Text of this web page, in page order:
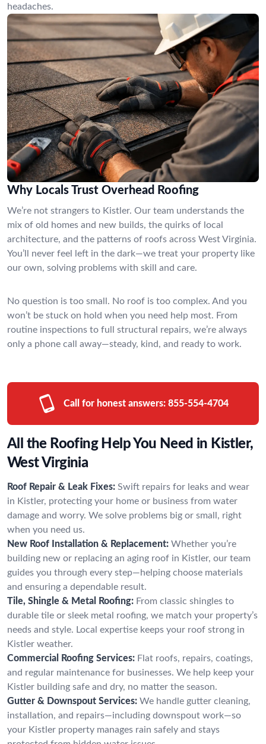
headaches.
Why Locals Trust Overhead Roofing
We’re not strangers to Kistler. Our team understands the
mix of old homes and new builds, the quirks of local
architecture, and the patterns of roofs across West Virginia.
You’ll never feel left in the dark—we treat your property like
our own, solving problems with skill and care.
No question is too small. No roof is too complex. And you
won’t be stuck on hold when you need help most. From
routine inspections to full structural repairs, we’re always
only a phone call away—steady, kind, and ready to work.
Call for honest answers: 855-554-4704
All the Roofing Help You Need in Kistler,
West Virginia
Roof Repair & Leak Fixes: Swift repairs for leaks and wear
in Kistler, protecting your home or business from water
damage and worry. We solve problems big or small, right
when you need us.
New Roof Installation & Replacement: Whether you’re
building new or replacing an aging roof in Kistler, our team
guides you through every step—helping choose materials
and ensuring a dependable result.
Tile, Shingle & Metal Roofing: From classic shingles to
durable tile or sleek metal roofing, we match your property’s
needs and style. Local expertise keeps your roof strong in
Kistler weather.
Commercial Roofing Services: Flat roofs, repairs, coatings,
and regular maintenance for businesses. We help keep your
Kistler building safe and dry, no matter the season.
Gutter & Downspout Services: We handle gutter cleaning,
installation, and repairs—including downspout work—so
your Kistler property manages rain safely and stays